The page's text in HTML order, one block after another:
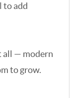
to add
all — modern
to grow.